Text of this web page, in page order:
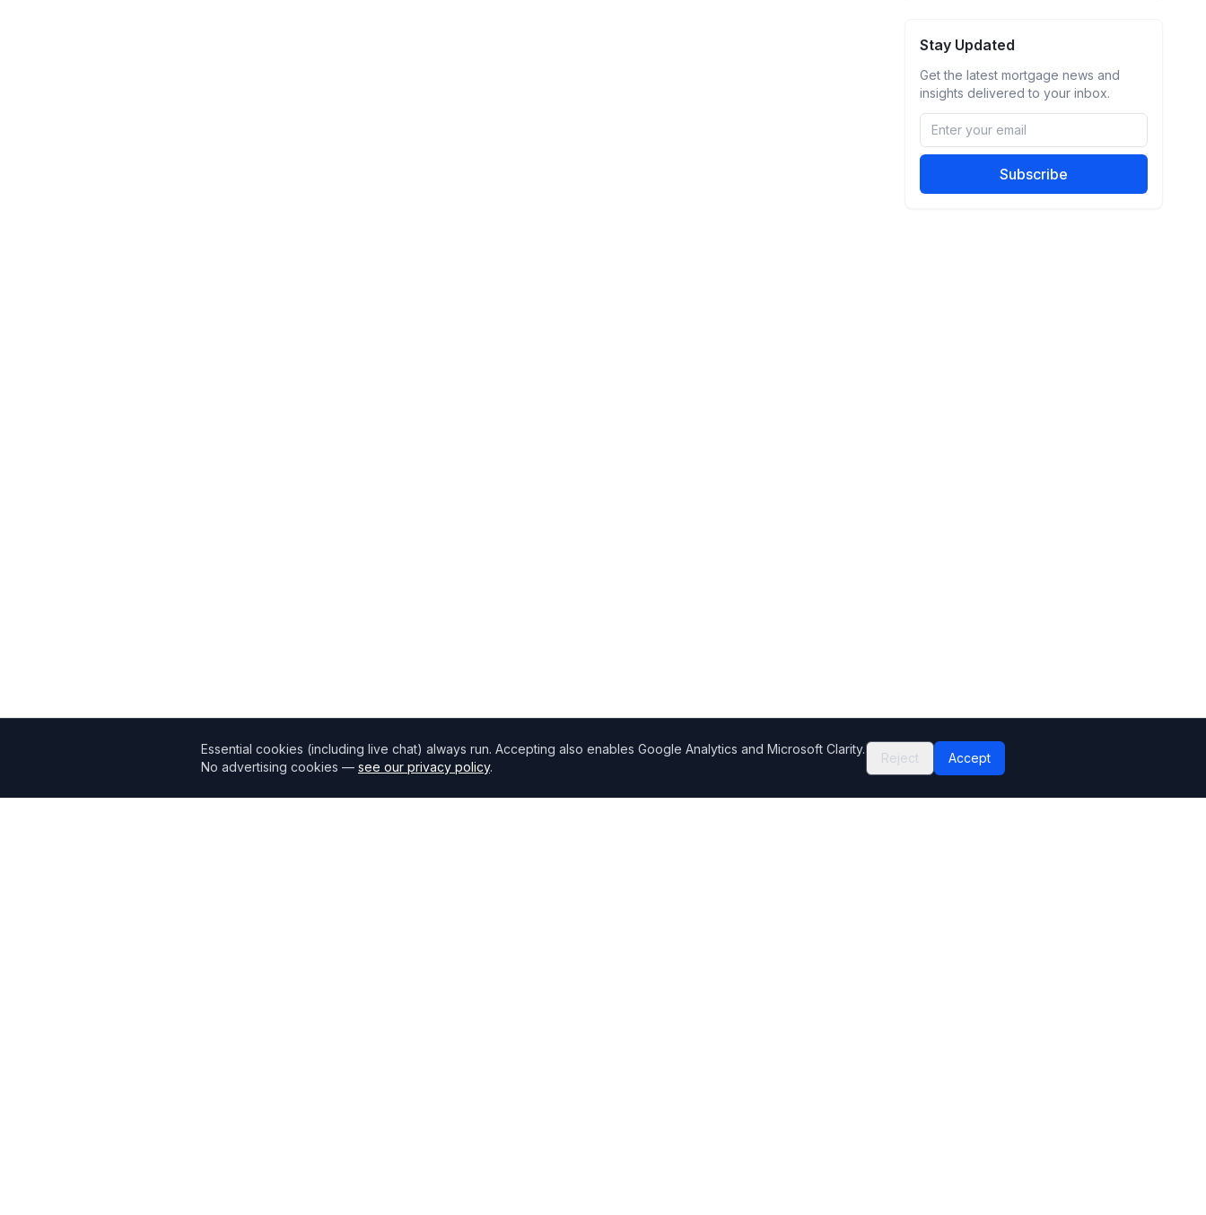
Essential cookies (including live chat) always run. Accepting also enables Google Analytics and Microsoft Clarity.
No advertising cookies — see our privacy policy.
Reject Accept
Stay Updated
Get the latest mortgage news and
insights delivered to your inbox.
Subscribe